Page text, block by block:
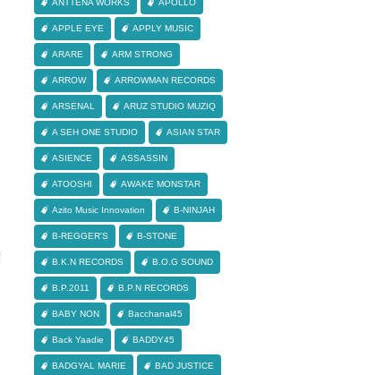
ANTTENA WORKS APOLLO
APPLE EYE APPLY MUSIC
ARARE ARM STRONG
ARROW ARROWMAN RECORDS
ARSENAL ARUZ STUDIO MUZIQ
A SEH ONE STUDIO ASIAN STAR
ASIENCE ASSASSIN
ATOOSHI AWAKE MONSTAR
Azito Music Innovation B-NINJAH
B-REGGER'S B-STONE
B.K.N RECORDS B.O.G SOUND
B.P.2011 B.P.N RECORDS
BABY NON Bacchanal45
Back Yaadie BADDY45
BADGYAL MARIE BAD JUSTICE